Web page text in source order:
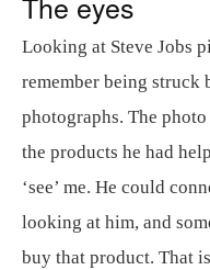
Looking at Steve Jobs
remember being struck
photographs. The
the products he had
‘see’ me. He could
looking at him, and
buy that product. That